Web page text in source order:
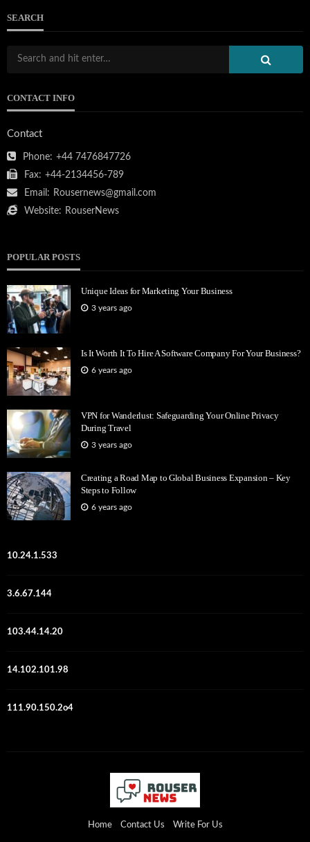
SEARCH
CONTACT INFO
Contact
Phone: +44 7476847726
Fax: +44-2134456-789
Email: Rousernews@gmail.com
Website: RouserNews
POPULAR POSTS
Unique Ideas for Marketing Your Business
3 years ago
Is It Worth It To Hire A Software Company For Your Business?
6 years ago
VPN for Wanderlust: Safeguarding Your Online Privacy
During Travel
3 years ago
Creating a Road Map to Global Business Expansion – Key
Steps to Follow
6 years ago
10.24.1.533
3.6.67.144
103.44.14.20
14.102.101.98
111.90.150.2o4
Home Contact Us Write For Us